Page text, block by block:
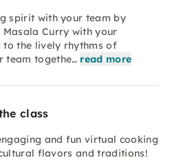
spirit with your team by
Curry with your
to the lively rhythms of
team togethe… read more
class
and fun virtual cooking
flavors and traditions!